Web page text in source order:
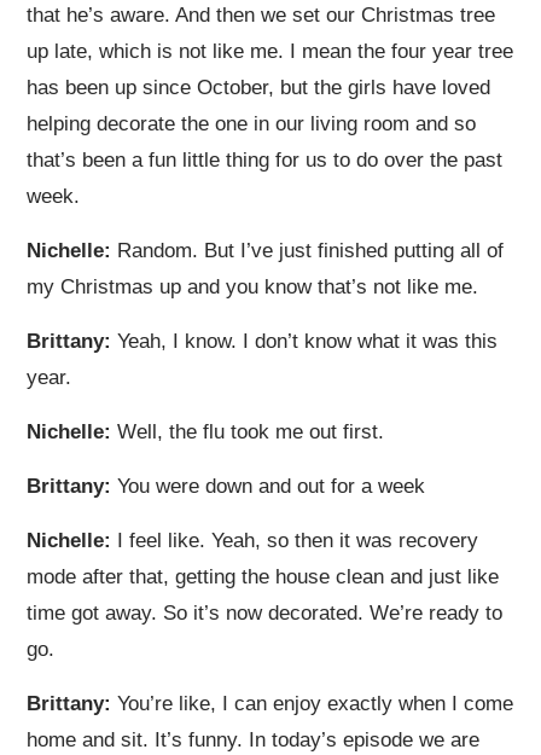
that he’s aware. And then we set our Christmas tree
up late, which is not like me. I mean the four year tree
has been up since October, but the girls have loved
helping decorate the one in our living room and so
that’s been a fun little thing for us to do over the past
week.
Nichelle: Random. But I’ve just finished putting all of
my Christmas up and you know that’s not like me.
Brittany:Yeah, I know. I don’t know what it was this
year.
Nichelle:Well, the flu took me out first.
Brittany:You were down and out for a week
Nichelle:
I feel like. Yeah, so then it was recovery
mode after that, getting the house clean and just like
time got away. So it’s now decorated. We’re ready to
go.
Brittany:You’re like, I can enjoy exactly when I come
home and sit. It’s funny. In today’s episode we are